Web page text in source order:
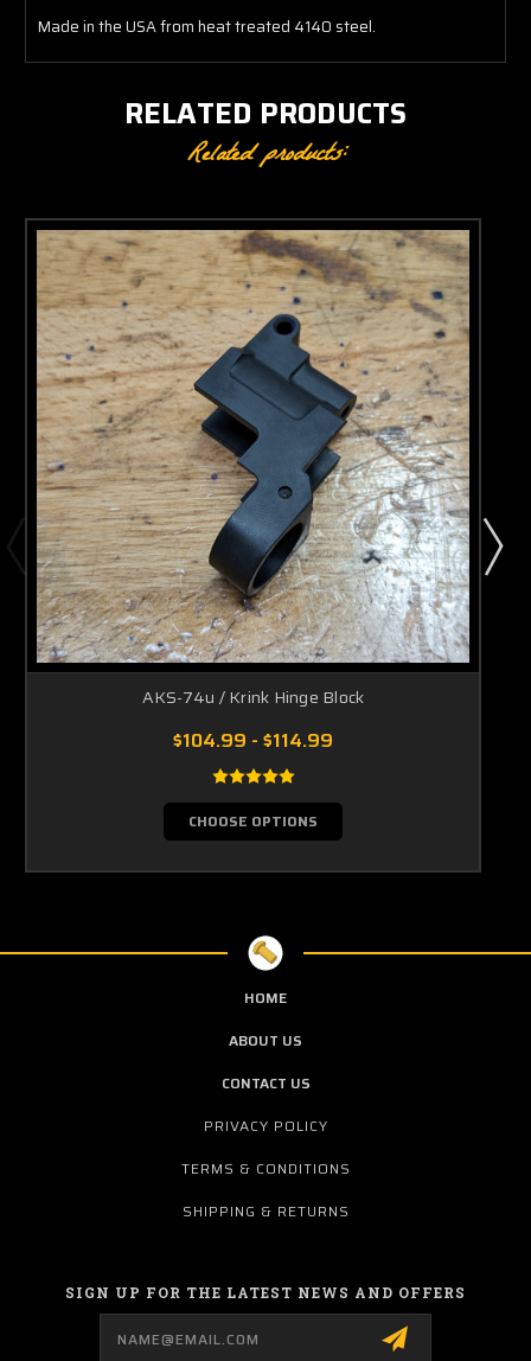
Made in the USA from heat treated 4140 steel.
RELATED PRODUCTS
Related products:
AKS-74u / Krink Hinge Block
$104.99 - $114.99
CHOOSE OPTIONS
HOME
ABOUT US
CONTACT US
PRIVACY POLICY
TERMS & CONDITIONS
SHIPPING & RETURNS
SIGN UP FOR THE LATEST NEWS AND OFFERS